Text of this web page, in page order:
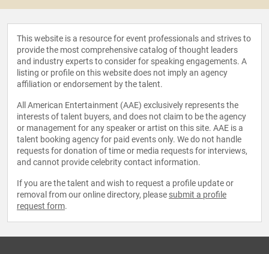
This website is a resource for event professionals and strives to
provide the most comprehensive catalog of thought leaders
and industry experts to consider for speaking engagements. A
listing or profile on this website does not imply an agency
affiliation or endorsement by the talent.
All American Entertainment (AAE) exclusively represents the
interests of talent buyers, and does not claim to be the agency
or management for any speaker or artist on this site. AAE is a
talent booking agency for paid events only. We do not handle
requests for donation of time or media requests for interviews,
and cannot provide celebrity contact information.
If you are the talent and wish to request a profile update or
removal from our online directory, please submit a profile
request form.